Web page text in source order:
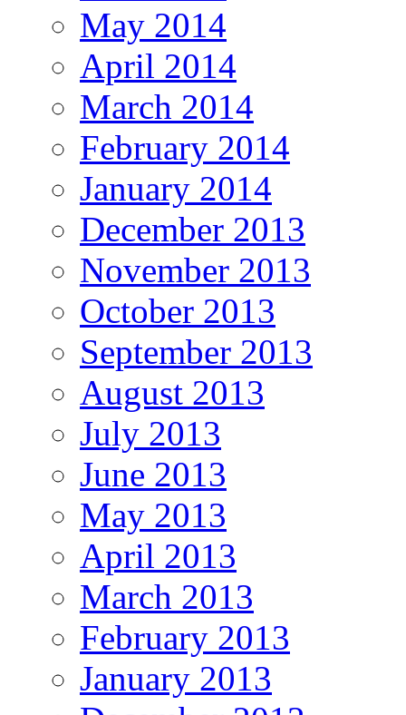
May 2014
April 2014
March 2014
February 2014
January 2014
December 2013
November 2013
October 2013
September 2013
August 2013
July 2013
June 2013
May 2013
April 2013
March 2013
February 2013
January 2013